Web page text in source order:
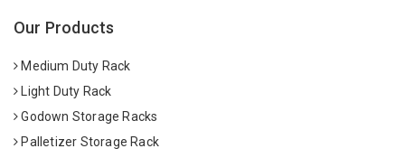
Our Products
Medium Duty Rack
Light Duty Rack
Godown Storage Racks
Palletizer Storage Rack